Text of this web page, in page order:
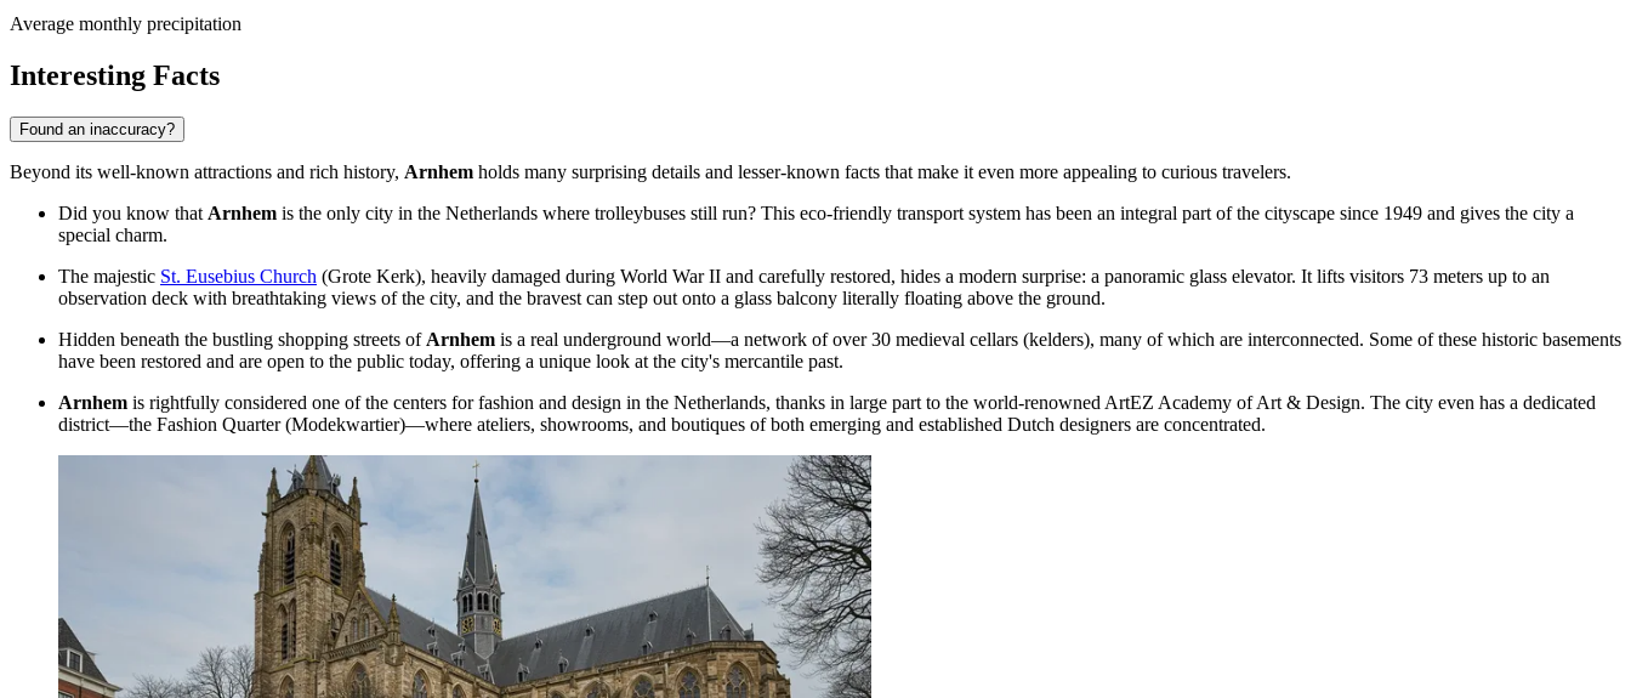
Average monthly precipitation
Interesting Facts
Found an inaccuracy?
Beyond its well-known attractions and rich history, Arnhem holds many surprising details and lesser-known facts that make it even more appealing to curious travelers.
Did you know that Arnhem is the only city in the Netherlands where trolleybuses still run? This eco-friendly transport system has been an integral part of the cityscape since 1949 and gives the city a
special charm.
The majestic St. Eusebius Church (Grote Kerk), heavily damaged during World War II and carefully restored, hides a modern surprise: a panoramic glass elevator. It lifts visitors 73 meters up to an
observation deck with breathtaking views of the city, and the bravest can step out onto a glass balcony literally floating above the ground.
Hidden beneath the bustling shopping streets of Arnhem is a real underground world—a network of over 30 medieval cellars (kelders), many of which are interconnected. Some of these historic basements
have been restored and are open to the public today, offering a unique look at the city's mercantile past.
Arnhem is rightfully considered one of the centers for fashion and design in the Netherlands, thanks in large part to the world-renowned ArtEZ Academy of Art & Design. The city even has a dedicated
district—the Fashion Quarter (Modekwartier)—where ateliers, showrooms, and boutiques of both emerging and established Dutch designers are concentrated.